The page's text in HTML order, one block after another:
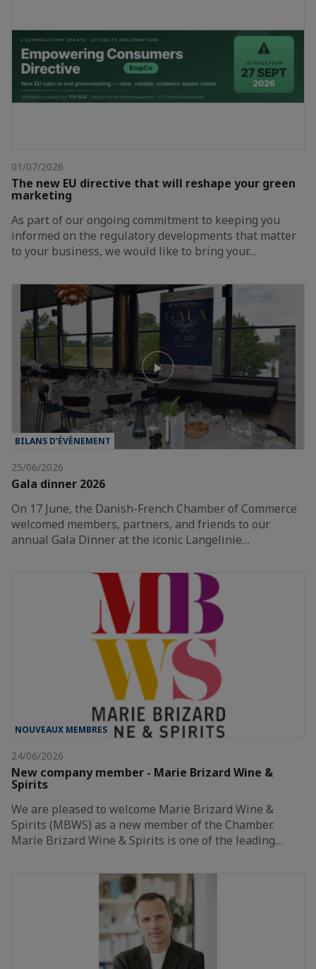
01/07/2026
The new EU directive that will reshape your green
marketing
As part of our ongoing commitment to keeping you
informed on the regulatory developments that matter
to your business, we would like to bring your…
BILANS D’ÉVÈNEMENT
25/06/2026
Gala dinner 2026
On 17 June, the Danish-French Chamber of Commerce
welcomed members, partners, and friends to our
annual Gala Dinner at the iconic Langelinie…
NOUVEAUX MEMBRES
24/06/2026
New company member - Marie Brizard Wine &
Spirits
We are pleased to welcome Marie Brizard Wine &
Spirits (MBWS) as a new member of the Chamber.
Marie Brizard Wine & Spirits is one of the leading…